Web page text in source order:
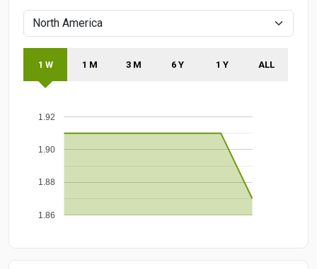
1 W 1 M 3 M 6 Y 1 Y ALL
1.86
1.88
1.90
1.92